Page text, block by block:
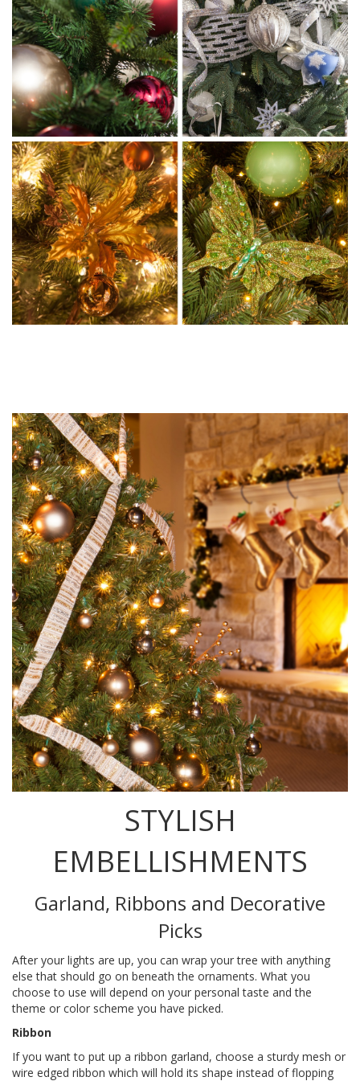
STYLISH
EMBELLISHMENTS
Garland, Ribbons and Decorative
Picks
After your lights are up, you can wrap your tree with anything
else that should go on beneath the ornaments. What you
choose to use will depend on your personal taste and the
theme or color scheme you have picked.
Ribbon
If you want to put up a ribbon garland, choose a sturdy mesh or
wire edged ribbon which will hold its shape instead of flopping